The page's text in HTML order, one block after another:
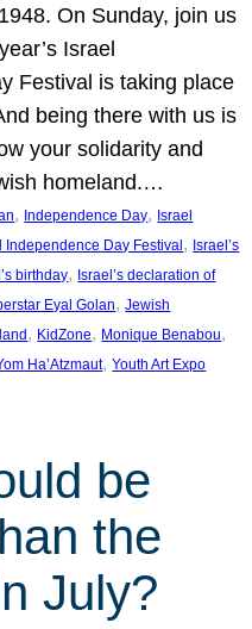
On Sunday, join us
Israel
Festival is taking place
being there with us is
your solidarity and
homeland.…
, Independence Day, Israel
Independence Day Festival , Israel’s
birthday, Israel’s declaration of
Eyal Golan, Jewish
, KidZone, Monique Benabou
Ha’Atzmaut, Youth Art Expo
be
the
July?